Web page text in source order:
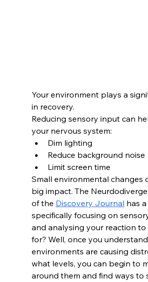
Your environment plays a
in recovery.
Reducing sensory input can
your nervous system:
Dim lighting
Reduce background noise
Limit screen time
Small environmental changes
big impact. The
of the Discovery Journal has
specifically focusing on
and analysing your reaction to
for? Well, once you
environments are causing
what levels, you can begin to
around them and find ways to